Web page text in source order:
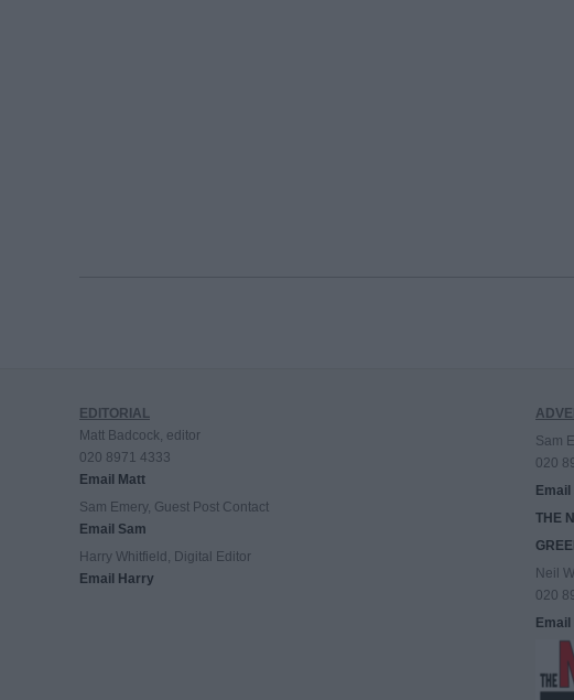
EDITORIAL
Matt Badcock, editor
020 8971 4333
Email Matt
Sam Emery, Guest Post Contact
Email Sam
Harry Whitfield, Digital Editor
Email Harry
Sam
020
Email
THE
Neil
020
Email